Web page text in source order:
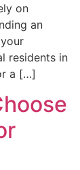
on
an
residents in
a […]